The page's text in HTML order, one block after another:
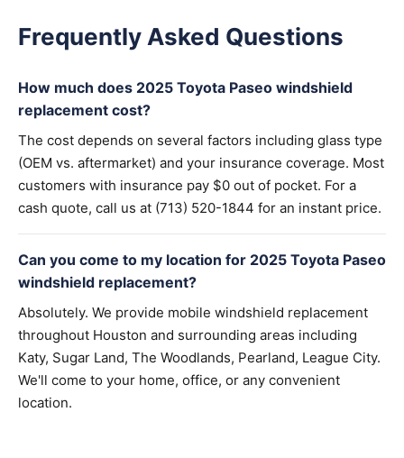
Frequently Asked Questions
How much does 2025 Toyota Paseo windshield
replacement cost?
The cost depends on several factors including glass type
(OEM vs. aftermarket) and your insurance coverage. Most
customers with insurance pay $0 out of pocket. For a
cash quote, call us at (713) 520-1844 for an instant price.
Can you come to my location for 2025 Toyota Paseo
windshield replacement?
Absolutely. We provide mobile windshield replacement
throughout Houston and surrounding areas including
Katy, Sugar Land, The Woodlands, Pearland, League City.
We'll come to your home, office, or any convenient
location.